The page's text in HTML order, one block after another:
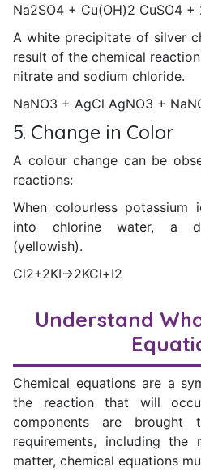
Na2SO4 + Cu(OH)2 CuSO4 +
A white precipitate of silver
result of the chemical
nitrate and sodium chloride.
NaNO3 + AgCl AgNO3 +
5. Change in Color
A colour change can be
reactions:
When colourless
into chlorine water, a
(yellowish).
Cl2+2KI→2KCl+I2
Understand
Chemical equations are a
the reaction that will
components are brought
requirements, including
matter, chemical equations